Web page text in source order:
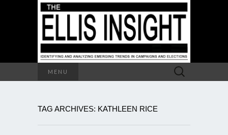
MENU
Search
for:
TAG ARCHIVES: KATHLEEN RICE